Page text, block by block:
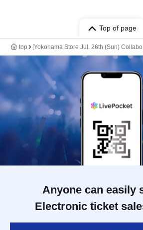
Top of page
top [Yokohama Store Jul. 26th (Sun)
Anyone can easily
Electronic ticket